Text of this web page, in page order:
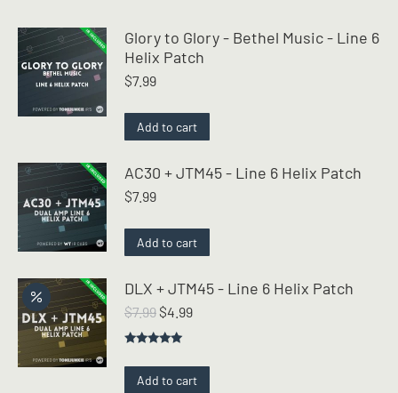
Glory to Glory - Bethel Music - Line 6
Helix Patch
$7.99
Add to cart
AC30 + JTM45 - Line 6 Helix Patch
$7.99
Add to cart
DLX + JTM45 - Line 6 Helix Patch
$7.99 Original
price
$7.99.
$4.99Current
$4.99.
out of 5
Add to cart